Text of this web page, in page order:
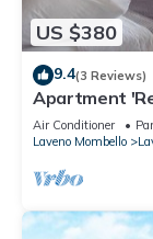
US $380
9.4(3 Reviews)
Apartment
with
Air Conditioner
Laveno Mombello